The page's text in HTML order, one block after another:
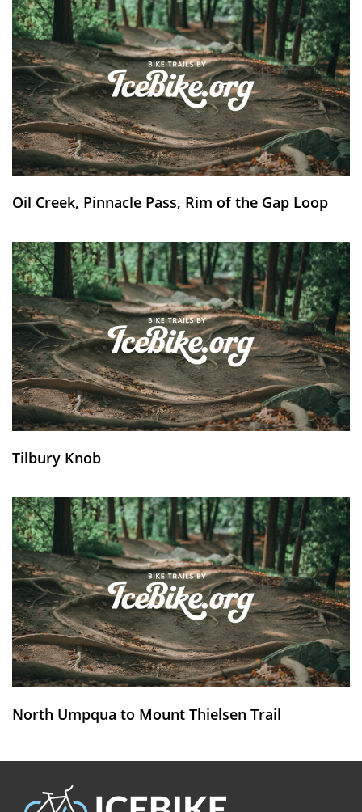
Oil Creek, Pinnacle Pass, Rim of the Gap Loop
Tilbury Knob
North Umpqua to Mount Thielsen Trail